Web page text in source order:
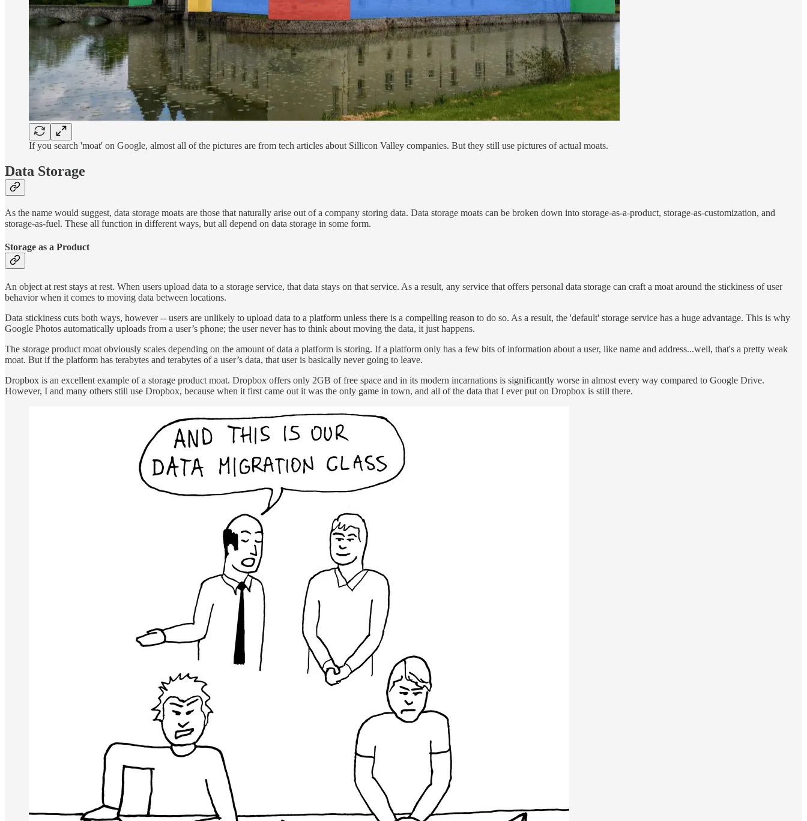
If you search 'moat' on Google, almost all of the pictures are from tech articles about Sillicon Valley companies. But they still use pictures of actual moats.
Data Storage
As the name would suggest, data storage moats are those that naturally arise out of a company storing data. Data storage moats can be broken down into storage-as-a-product, storage-as-customization, and
storage-as-fuel. These all function in different ways, but all depend on data storage in some form.
Storage as a Product
An object at rest stays at rest. When users upload data to a storage service, that data stays on that service. As a result, any service that offers personal data storage can craft a moat around the stickiness of user
behavior when it comes to moving data between locations.
Data stickiness cuts both ways, however -- users are unlikely to upload data to a platform unless there is a compelling reason to do so. As a result, the 'default' storage service has a huge advantage. This is why
Google Photos automatically uploads from a user’s phone; the user never has to think about moving the data, it just happens.
The storage product moat obviously scales depending on the amount of data a platform is storing. If a platform only has a few bits of information about a user, like name and address...well, that's a pretty weak
moat. But if the platform has terabytes and terabytes of a user’s data, that user is basically never going to leave.
Dropbox is an excellent example of a storage product moat. Dropbox offers only 2GB of free space and in its modern incarnations is significantly worse in almost every way compared to Google Drive.
However, I and many others still use Dropbox, because when it first came out it was the only game in town, and all of the data that I ever put on Dropbox is still there.